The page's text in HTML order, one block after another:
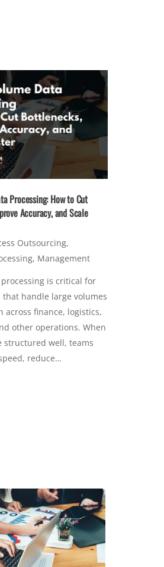
Processing: How to Cut
Accuracy, and Scale
Outsourcing,
, Management
is critical for
handle large volumes
across finance, logistics,
other operations. When
structured well, teams
reduce…